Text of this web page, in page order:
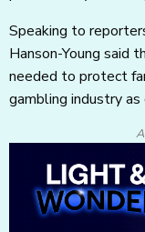
Speaking to
Hanson-Young said
needed to protect
gambling industry